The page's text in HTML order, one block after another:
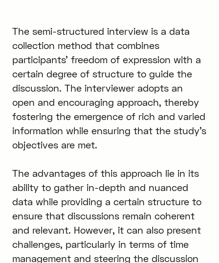
The semi-structured interview is a data
collection method that combines
participants’ freedom of expression with a
certain degree of structure to guide the
discussion. The interviewer adopts an
open and encouraging approach, thereby
fostering the emergence of rich and varied
information while ensuring that the study’s
objectives are met.
The advantages of this approach lie in its
ability to gather in-depth and nuanced
data while providing a certain structure to
ensure that discussions remain coherent
and relevant. However, it can also present
challenges, particularly in terms of time
management and steering the discussion